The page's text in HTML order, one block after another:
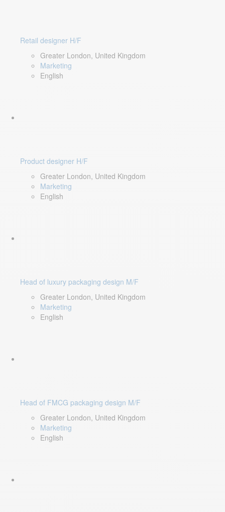
Retail designer H/F
Greater London, United Kingdom
Marketing
English
Product designer H/F
Greater London, United Kingdom
Marketing
English
Head of luxury packaging design M/F
Greater London, United Kingdom
Marketing
English
Head of FMCG packaging design M/F
Greater London, United Kingdom
Marketing
English